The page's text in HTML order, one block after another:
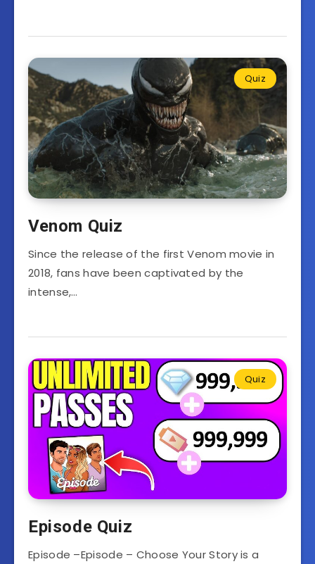
Quiz
Venom Quiz
Since the release of the first Venom movie in
2018, fans have been captivated by the
intense,…
Quiz
Episode Quiz
Episode –Episode – Choose Your Story is a